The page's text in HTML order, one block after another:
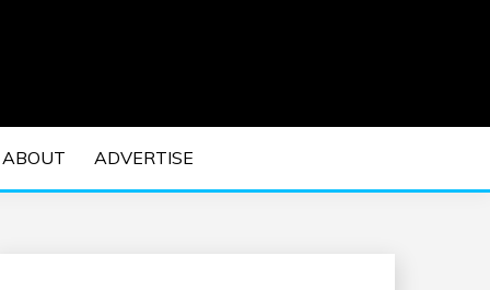
MUSIC | EDM
ABOUT ADVERTISE